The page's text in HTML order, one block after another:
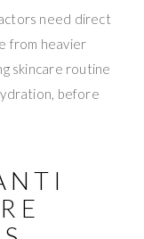
need direct
from heavier
skincare routine
before